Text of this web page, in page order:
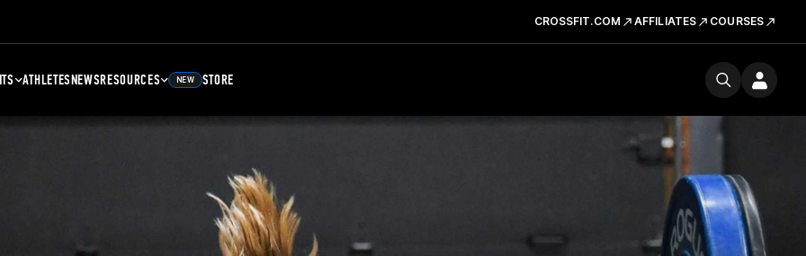
CROSSFIT.COM AFFILIATES COURSES
ATHLETESNEWSRESOURCES NEW STORE